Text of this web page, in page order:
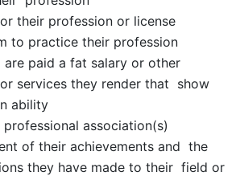
their profession or license
to practice their profession
paid a fat salary or other
services they render that show
ability
association(s)
of their achievements and the
they have made to their field or